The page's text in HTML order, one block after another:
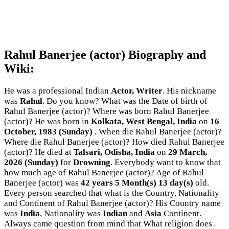
Rahul Banerjee (actor) Biography and
Wiki:
He was a professional Indian Actor, Writer. His nickname
was Rahul. Do you know? What was the Date of birth of
Rahul Banerjee (actor)? Where was born Rahul Banerjee
(actor)? He was born in Kolkata, West Bengal, India on 16
October, 1983 (Sunday) . When die Rahul Banerjee (actor)?
Where die Rahul Banerjee (actor)? How died Rahul Banerjee
(actor)? He died at Talsari, Odisha, India on 29 March,
2026 (Sunday) for Drowning. Everybody want to know that
how much age of Rahul Banerjee (actor)? Age of Rahul
Banerjee (actor) was 42 years 5 Month(s) 13 day(s) old.
Every person searched that what is the Country, Nationality
and Continent of Rahul Banerjee (actor)? His Country name
was India, Nationality was Indianand Asia Continent.
Always came question from mind that What religion does